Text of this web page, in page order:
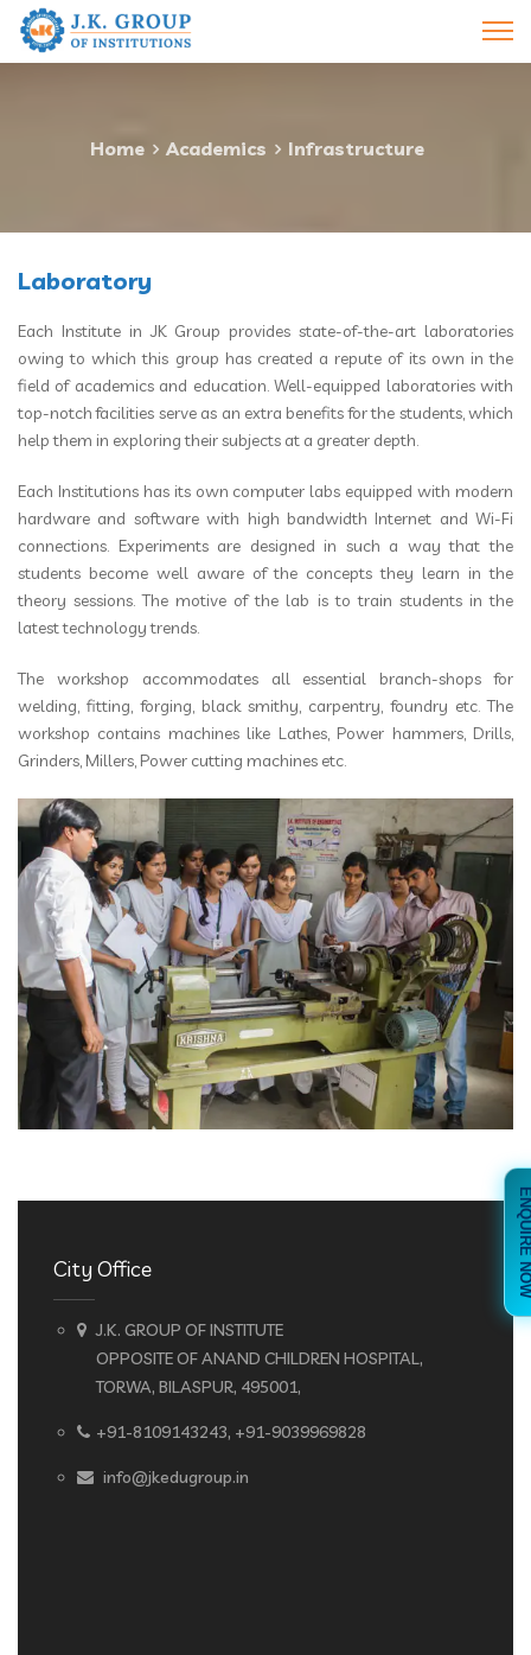
Home Academics Infrastructure
Laboratory
Each Institute in JK Group provides state-of-the-art laboratories
owing to which this group has created a repute of its own in the
field of academics and education. Well-equipped laboratories with
top-notch facilities serve as an extra benefits for the students, which
help them in exploring their subjects at a greater depth.
Each Institutions has its own computer labs equipped with modern
hardware and software with high bandwidth Internet and Wi-Fi
connections. Experiments are designed in such a way that the
students become well aware of the concepts they learn in the
theory sessions. The motive of the lab is to train students in the
latest technology trends.
The workshop accommodates all essential branch-shops for
welding, fitting, forging, black smithy, carpentry, foundry etc. The
workshop contains machines like Lathes, Power hammers, Drills,
Grinders, Millers, Power cutting machines etc.
City Office
J.K. GROUP OF INSTITUTE
OPPOSITE OF ANAND CHILDREN HOSPITAL,
TORWA, BILASPUR, 495001,
+91-8109143243, +91-9039969828
info@jkedugroup.in